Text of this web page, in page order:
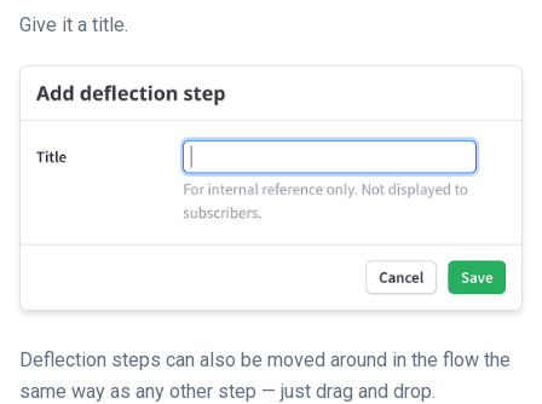
Give it a title.
Deflection steps can also be moved around in the flow the
same way as any other step — just drag and drop.